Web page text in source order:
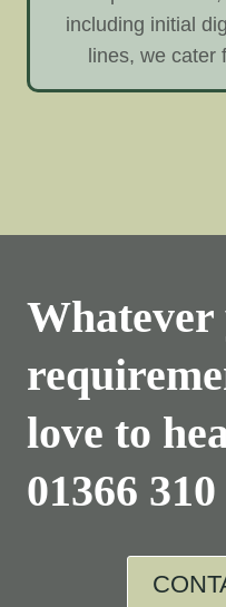
including initial
lines, we cater
love to
01366